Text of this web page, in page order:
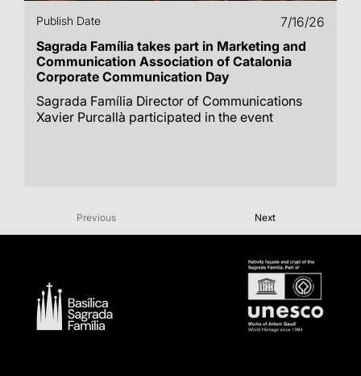
Publish Date
7/16/26
Sagrada Família takes part in Marketing and
Communication Association of Catalonia
Corporate Communication Day
Sagrada Família Director of Communications
Xavier Purcallà participated in the event
Previous Next